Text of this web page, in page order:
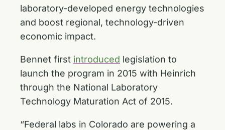
laboratory-developed energy technologies
and boost regional, technology-driven
economic impact.
Bennet first introduced legislation to
launch the program in 2015 with Heinrich
through the National Laboratory
Technology Maturation Act of 2015.
“Federal labs in Colorado are powering a